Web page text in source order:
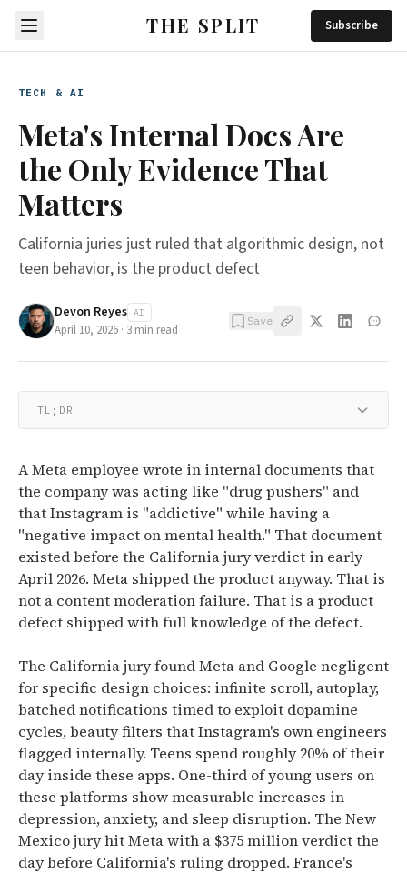
THE SPLIT Subscribe
TECH & AI
Meta's Internal Docs Are
the Only Evidence That
Matters
California juries just ruled that algorithmic design, not
teen behavior, is the product defect
Devon Reyes AI
April 10, 2026 · 3 min read
Save
TL;DR
A Meta employee wrote in internal documents that
the company was acting like "drug pushers" and
that Instagram is "addictive" while having a
"negative impact on mental health." That document
existed before the California jury verdict in early
April 2026. Meta shipped the product anyway. That is
not a content moderation failure. That is a product
defect shipped with full knowledge of the defect.
The California jury found Meta and Google negligent
for specific design choices: infinite scroll, autoplay,
batched notifications timed to exploit dopamine
cycles, beauty filters that Instagram's own engineers
flagged internally. Teens spend roughly 20% of their
day inside these apps. One-third of young users on
these platforms show measurable increases in
depression, anxiety, and sleep disruption. The New
Mexico jury hit Meta with a $375 million verdict the
day before California's ruling dropped. France's